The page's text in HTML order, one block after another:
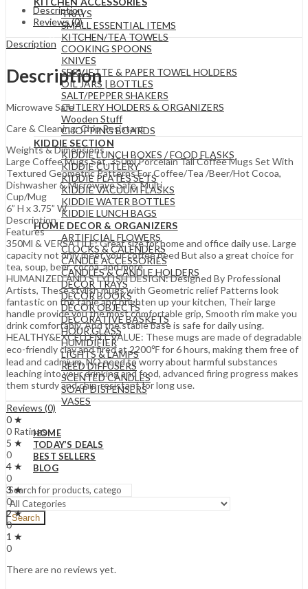
TRAYS
SMALL ESSENTIAL ITEMS
KITCHEN/TEA TOWELS
COOKING SPOONS
KNIVES
SERVIETTE & PAPER TOWEL HOLDERS
OIL JARS | BOTTLES
SALT/PEPPER SHAKERS
CUTLERY HOLDERS & ORGANIZERS
Wooden Stuff
CHOPPING BOARDS
KIDDIE SECTION
KIDDIE LUNCH BOXES / FOOD FLASKS
KIDDIE CUTLERY
KIDDIE PLATES SETS
KIDDIE VACUUM FLASKS
KIDDIE WATER BOTTLES
KIDDIE LUNCH BAGS
HOME DECOR & ORGANIZERS
ARTIFICIAL FLOWERS
CLOCKS & CALENDERS
CANDLE ACCESSORIES
CANDLES & CANDLE HOLDERS
DECOR TRAYS
DECOR BOOKS
DECOR OBJECTS
DECORATIVE BASKETS
HOUR GLASS
HUMIDIFIER
LIGHTS & LAMPS
REED DIFFUSERS
SCENTED CANDLES
SOAP DISPENSERS
VASES
HOME
TODAY’S DEALS
BEST SELLERS
BLOG
Search
Description
Reviews (0)
Description
Description
Microwave Safe
Care & Cleaning: Chip Resistant
Weights & Dimensions
Large Coffee Mugs Set, 350ml Porcelain Tall Coffee Mugs Set With
Textured Geometric Patterns For Coffee/Tea /Beer/Hot Cocoa,
Dishwasher & Microwave Safe, Multi
Cup/Mug
6” H x 3.75” W
Description
Features
350Ml & VERSATILE: Great size for home and office daily use. Large
capacity not only meet your coffee need But also a great choice for
tea, soup, beer, cocoa, and more.
HUMANIZED AND STYLISH DESIGN: Designed By Professional
Artists, These stylish mugs with Geometric relief Patterns look
fantastic on the table and brighten up your kitchen, Their large
handle provide you the most comfortable grip, Smooth rim make you
drink comfortably, And the stable base is safe for daily using.
HEALTHY&EXCELLENT VALUE: These mugs are made of degradable
eco-friendly clay and fired at 2200℉ for 6 hours, making them free of
lead and cadmium, NO need to worry about harmful substances
leaching into your drinking and food, advanced firing progress makes
them sturdy and chip-resistant for long use.
Reviews (0)
0 ★
0 Ratings
5 ★
0
4 ★
0
3 ★
0
2 ★
0
1 ★
0
There are no reviews yet.